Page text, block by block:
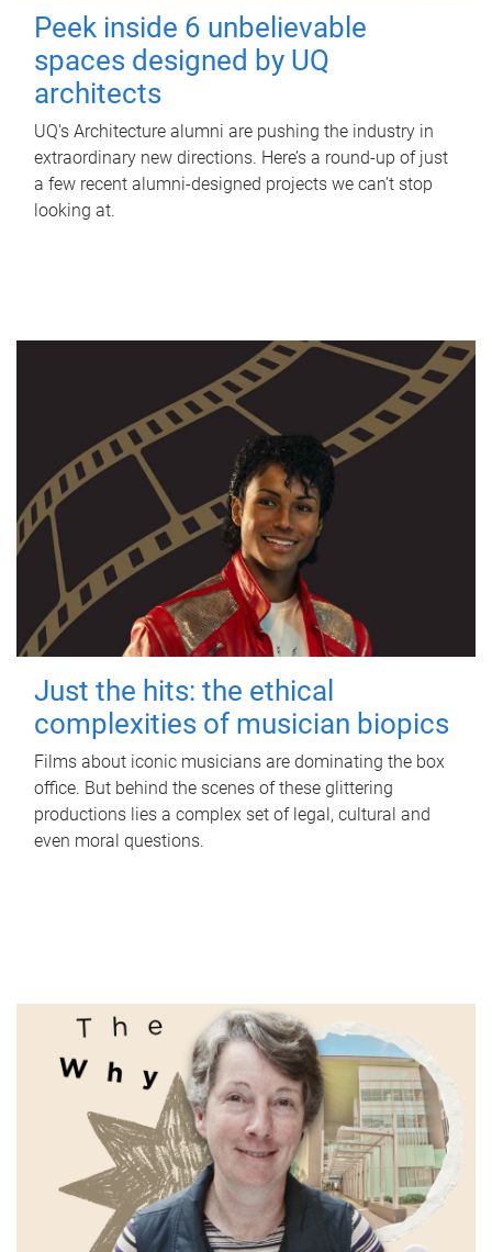
Peek inside 6 unbelievable
spaces designed by UQ
architects
UQ's Architecture alumni are pushing the industry in
extraordinary new directions. Here’s a round-up of just
a few recent alumni-designed projects we can’t stop
looking at.
Just the hits: the ethical
complexities of musician biopics
Films about iconic musicians are dominating the box
office. But behind the scenes of these glittering
productions lies a complex set of legal, cultural and
even moral questions.